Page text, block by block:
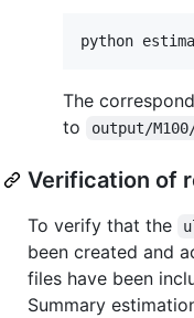
The
to
output/
Verification of
To verify that the
been created and
files have been
Summary